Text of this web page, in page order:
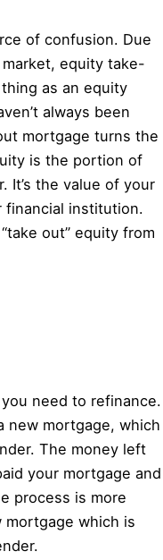
of confusion. Due
market, equity take-
as an equity
always been
mortgage turns the
is the portion of
It’s the value of your
financial institution.
out” equity from
need to refinance.
new mortgage, which
The money left
your mortgage and
process is more
mortgage which is